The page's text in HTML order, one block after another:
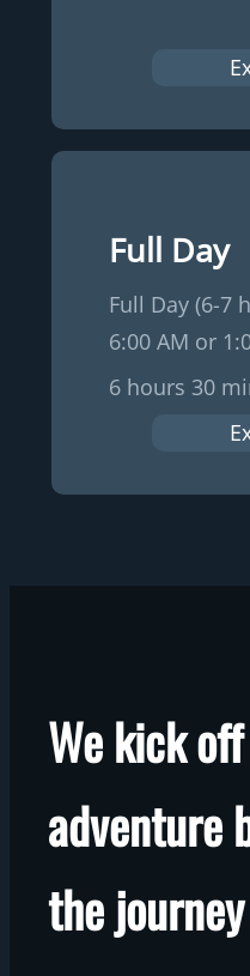
Full Day
Full Day (6-7
6:00 AM or
6 hours 30
We kick
adventure
the